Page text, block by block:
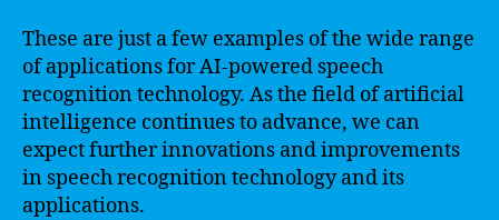
These are just a few examples of the wide range
of applications for AI-powered speech
recognition technology. As the field of artificial
intelligence continues to advance, we can
expect further innovations and improvements
in speech recognition technology and its
applications.